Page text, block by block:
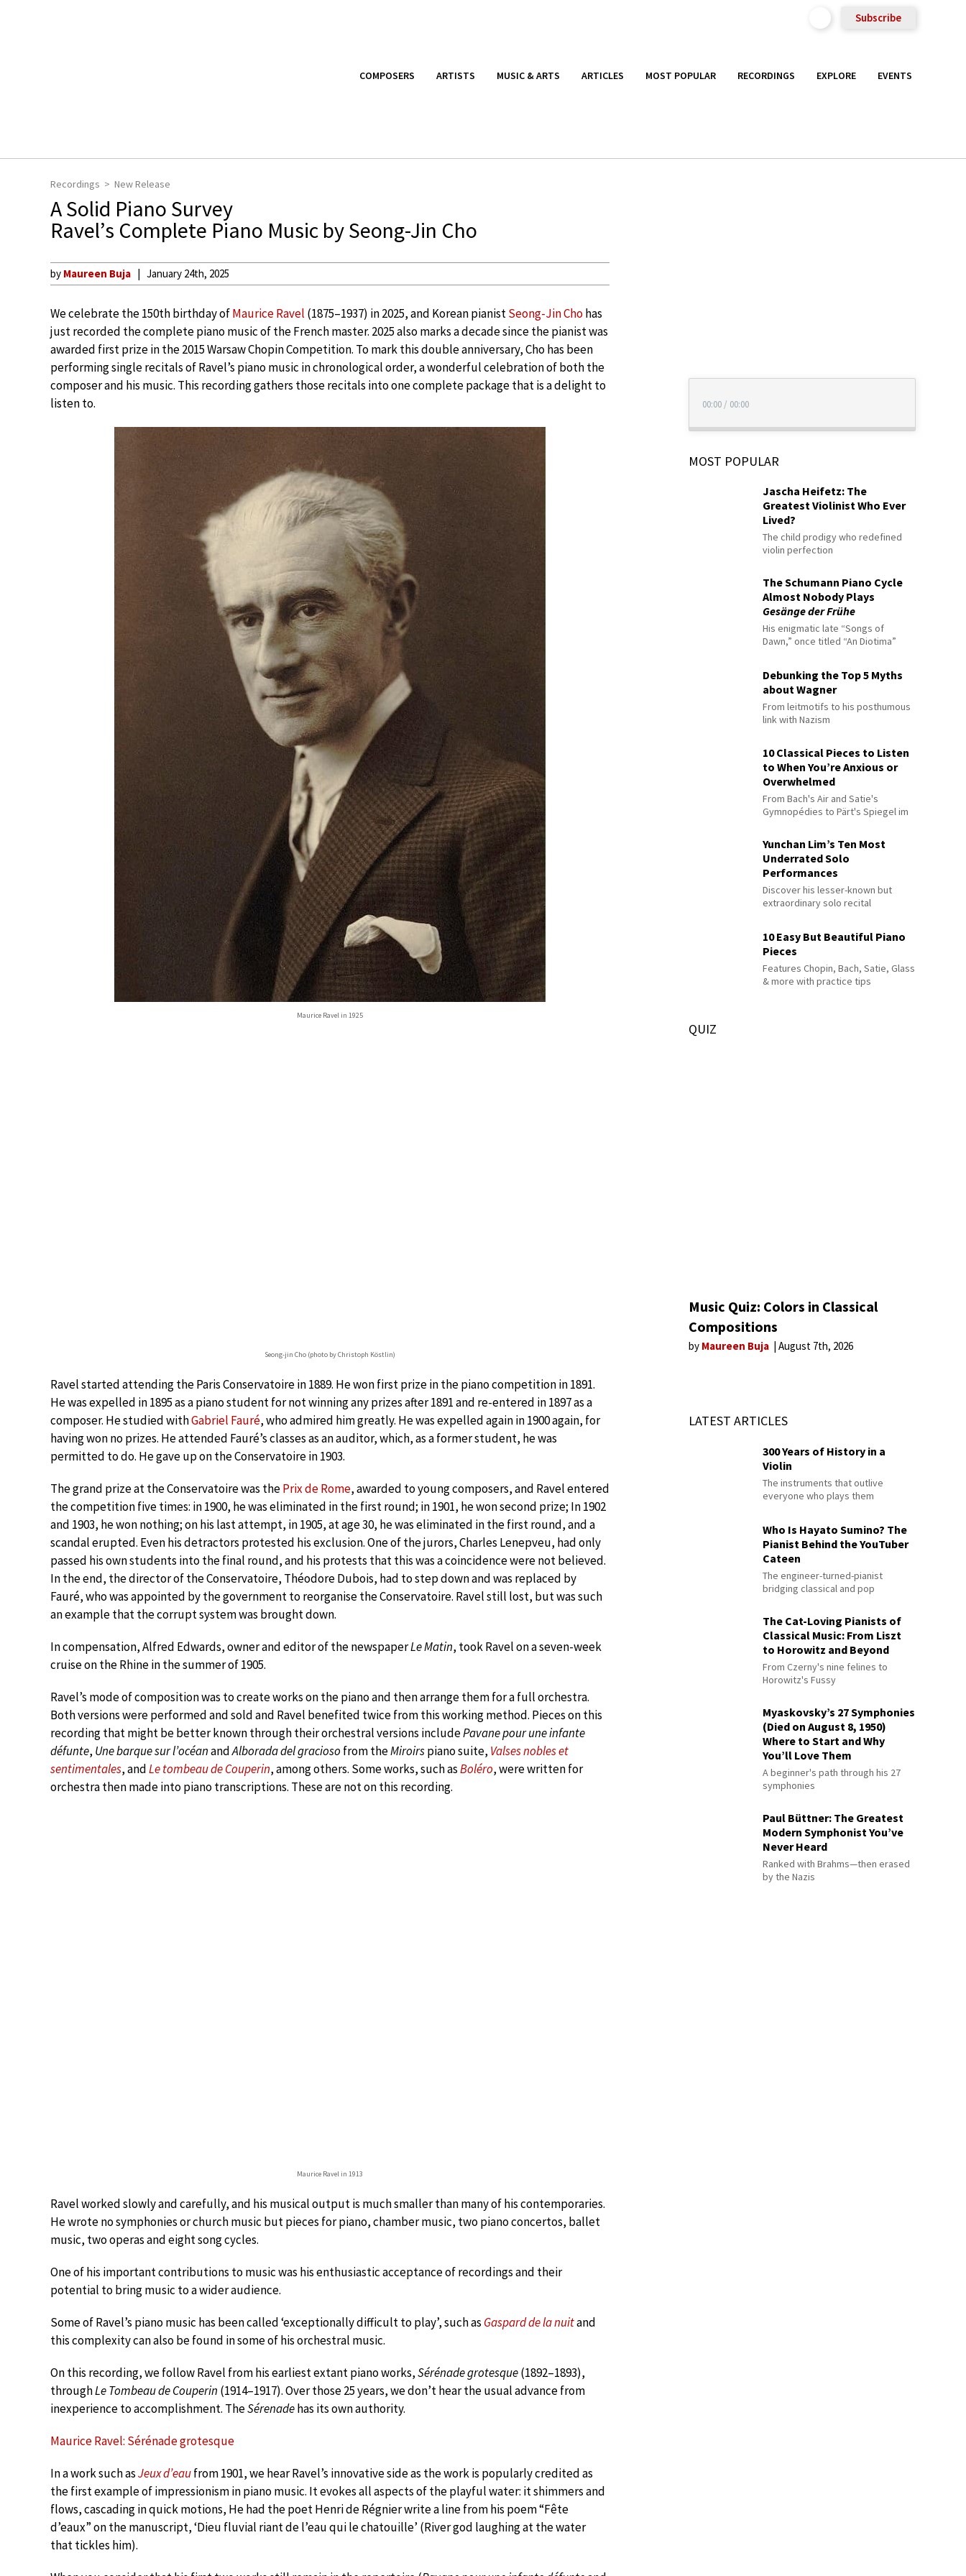
Subscribe
COMPOSERS ARTISTS MUSIC & ARTS ARTICLES MOST POPULAR RECORDINGS EXPLORE EVENTS
Recordings New Release
A Solid Piano Survey
Ravel’s Complete Piano Music by Seong-Jin Cho
by Maureen Buja January 24th, 2025
We celebrate the 150th birthday ofMaurice Ravel (1875–1937) in 2025, and Korean pianistSeong-Jin Chohas
just recorded the complete piano music of the French master. 2025 also marks a decade since the pianist was
awarded first prize in the 2015 Warsaw Chopin Competition. To mark this double anniversary, Cho has been
performing single recitals of Ravel’s piano music in chronological order, a wonderful celebration of both the
composer and his music. This recording gathers those recitals into one complete package that is a delight to
listen to.
Maurice Ravel in 1925
Seong-jin Cho (photo by Christoph Köstlin)
Ravel started attending the Paris Conservatoire in 1889. He won first prize in the piano competition in 1891.
He was expelled in 1895 as a piano student for not winning any prizes after 1891 and re-entered in 1897 as a
composer. He studied withGabriel Fauré, who admired him greatly. He was expelled again in 1900 again, for
having won no prizes. He attended Fauré’s classes as an auditor, which, as a former student, he was
permitted to do. He gave up on the Conservatoire in 1903.
The grand prize at the Conservatoire was thePrix de Rome, awarded to young composers, and Ravel entered
the competition five times: in 1900, he was eliminated in the first round; in 1901, he won second prize; In 1902
and 1903, he won nothing; on his last attempt, in 1905, at age 30, he was eliminated in the first round, and a
scandal erupted. Even his detractors protested his exclusion. One of the jurors, Charles Lenepveu, had only
passed his own students into the final round, and his protests that this was a coincidence were not believed.
In the end, the director of the Conservatoire, Théodore Dubois, had to step down and was replaced by
Fauré, who was appointed by the government to reorganise the Conservatoire. Ravel still lost, but was such
an example that the corrupt system was brought down.
In compensation, Alfred Edwards, owner and editor of the newspaperLe Matin, took Ravel on a seven-week
cruise on the Rhine in the summer of 1905.
Ravel’s mode of composition was to create works on the piano and then arrange them for a full orchestra.
Both versions were performed and sold and Ravel benefited twice from this working method. Pieces on this
recording that might be better known through their orchestral versions includePavane pour une infante
défunte, Une barque sur l’océanandAlborada del gracioso from theMiroirspiano suite, Valses nobles et
sentimentales, andLe tombeau de Couperin, among others. Some works, such asBoléro, were written for
orchestra then made into piano transcriptions. These are not on this recording.
Maurice Ravel in 1913
Ravel worked slowly and carefully, and his musical output is much smaller than many of his contemporaries.
He wrote no symphonies or church music but pieces for piano, chamber music, two piano concertos, ballet
music, two operas and eight song cycles.
One of his important contributions to music was his enthusiastic acceptance of recordings and their
potential to bring music to a wider audience.
Some of Ravel’s piano music has been called ‘exceptionally difficult to play’, such as Gaspard de la nuitand
this complexity can also be found in some of his orchestral music.
On this recording, we follow Ravel from his earliest extant piano works,Sérénade grotesque(1892–1893),
throughLe Tombeau de Couperin (1914–1917). Over those 25 years, we don’t hear the usual advance from
inexperience to accomplishment. TheSérenadehas its own authority.
Maurice Ravel: Sérénade grotesque
In a work such asJeux d’eaufrom 1901, we hear Ravel’s innovative side as the work is popularly credited as
the first example of impressionism in piano music. It evokes all aspects of the playful water: it shimmers and
flows, cascading in quick motions, He had the poet Henri de Régnier write a line from his poem “Fête
d’eaux” on the manuscript, ‘Dieu fluvial riant de l’eau qui le chatouille’ (River god laughing at the water
that tickles him).
00:00 / 00:00
MOST POPULAR
Jascha Heifetz: The
Greatest Violinist Who Ever
Lived?
The child prodigy who redefined
violin perfection
The Schumann Piano Cycle
Almost Nobody Plays
Gesänge der Frühe
His enigmatic late “Songs of
Dawn,” once titled “An Diotima”
Debunking the Top 5 Myths
about Wagner
From leitmotifs to his posthumous
link with Nazism
10 Classical Pieces to Listen
to When You’re Anxious or
Overwhelmed
From Bach's Air and Satie's
Gymnopédies to Pärt's Spiegel im
Yunchan Lim’s Ten Most
Underrated Solo
Performances
Discover his lesser-known but
extraordinary solo recital
10 Easy But Beautiful Piano
Pieces
Features Chopin, Bach, Satie, Glass
& more with practice tips
QUIZ
Music Quiz: Colors in Classical
Compositions
by Maureen Buja August 7th, 2026
LATEST ARTICLES
300 Years of History in a
Violin
The instruments that outlive
everyone who plays them
Who Is Hayato Sumino? The
Pianist Behind the YouTuber
Cateen
The engineer-turned-pianist
bridging classical and pop
The Cat-Loving Pianists of
Classical Music: From Liszt
to Horowitz and Beyond
From Czerny's nine felines to
Horowitz's Fussy
Myaskovsky’s 27 Symphonies
(Died on August 8, 1950)
Where to Start and Why
You’ll Love Them
A beginner's path through his 27
symphonies
Paul Büttner: The Greatest
Modern Symphonist You’ve
Never Heard
Ranked with Brahms—then erased
by the Nazis